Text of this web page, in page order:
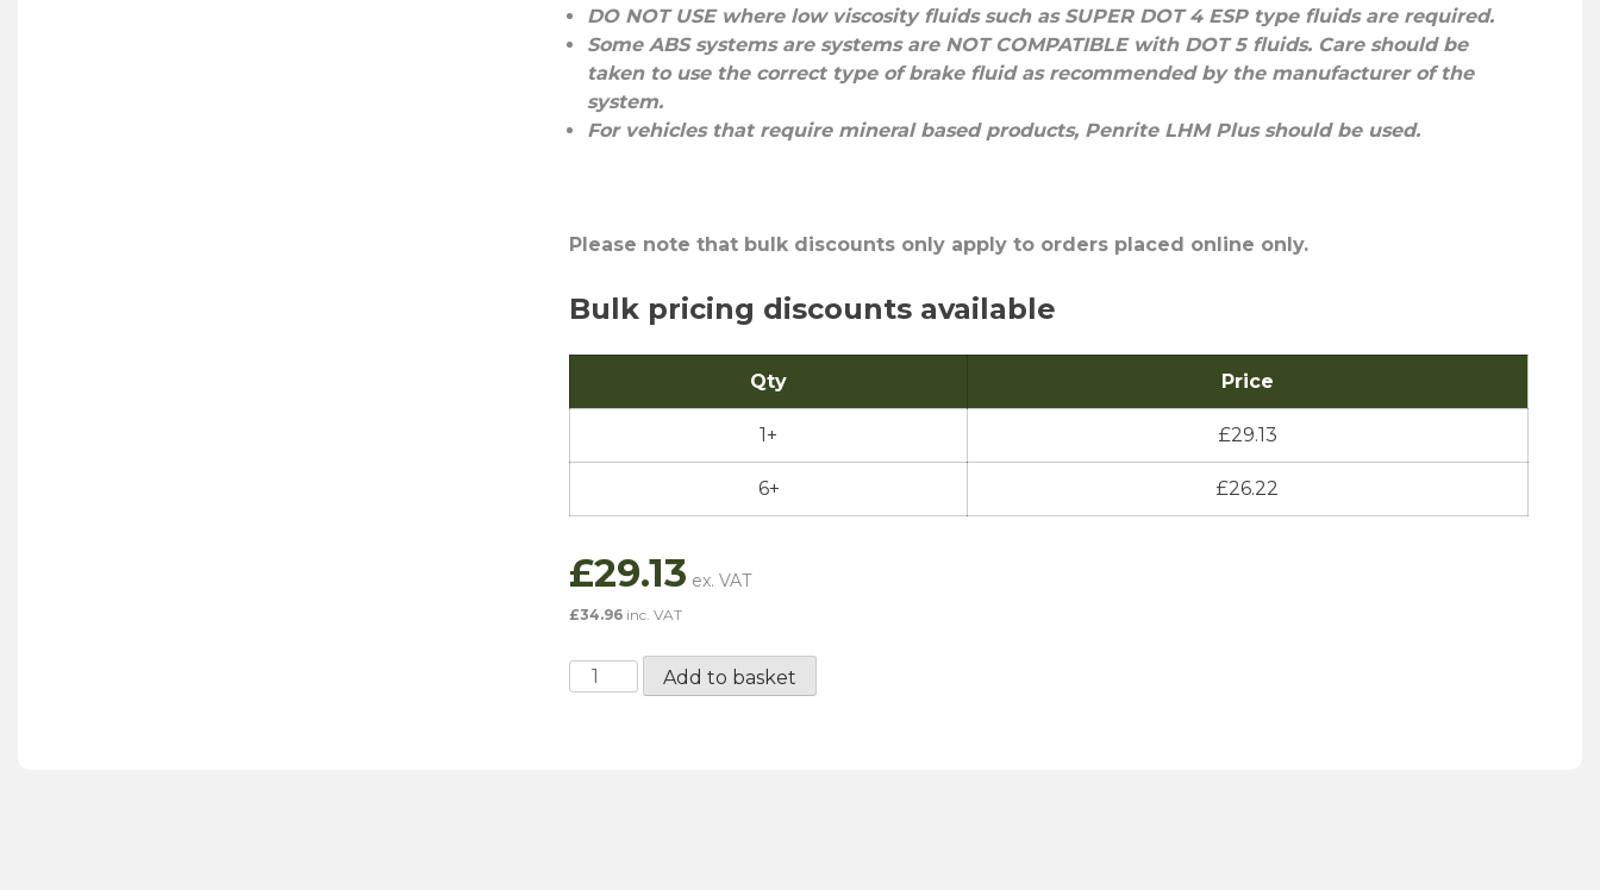
DO NOT USEwhere low viscosity fluids such as SUPER DOT 4 ESPtype fluids are required.
Some ABS systems are systems are NOT COMPATIBLEwith DOT 5 fluids. Care should be
taken to use the correct type of brake fluid as recommended by the manufacturer of the
system.
For vehicles that require mineral based products, Penrite LHM Plusshould be used.
Please note that bulk discounts only apply to orders placed online only.
Bulk pricing discounts available
Qty Price
1+ £29.13
6+ £26.22
£29.13
£34.96 inc. VAT
Penrite
Add to basket